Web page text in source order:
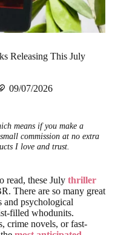
Releasing This July
09/07/2026
means if you make a
commission at no extra
I love and trust.
read, these July thriller
There are so many great
and psychological
filled whodunits.
crime novels, or fast-